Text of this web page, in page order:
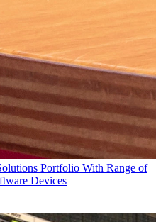
Portfolio With Range of
Devices